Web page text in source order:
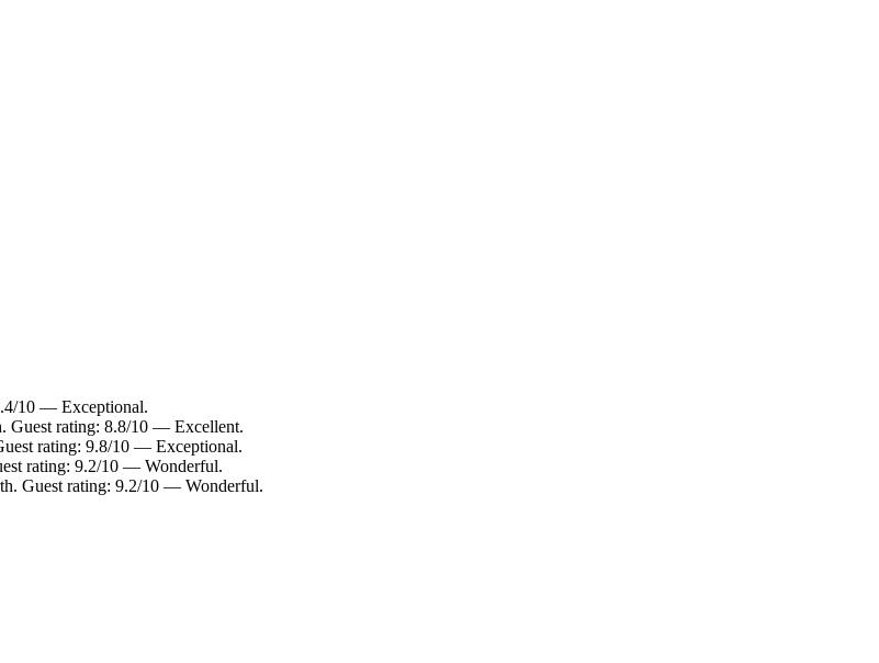
10 — Exceptional.
rating: 8.8/10 — Excellent.
rating: 9.8/10 — Exceptional.
rating: 9.2/10 — Wonderful.
Guest rating: 9.2/10 — Wonderful.